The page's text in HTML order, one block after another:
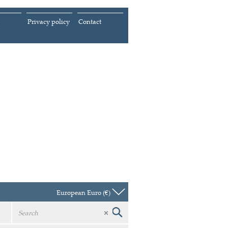
Contact
Privacy policy
European Euro (€)